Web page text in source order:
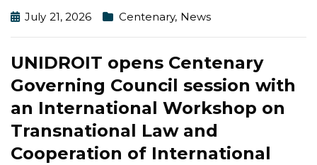
July 21, 2026 Centenary, News
UNIDROIT opens Centenary
Governing Council session with
an International Workshop on
Transnational Law and
Cooperation of International